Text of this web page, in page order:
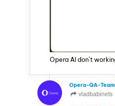
Opera AI don`t
Opera-QA-Team
vladbabinets